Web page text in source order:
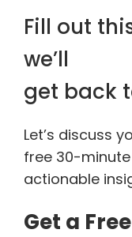
Fill out
we’ll
get back
Let’s discuss
free 30-
actionable
Get a